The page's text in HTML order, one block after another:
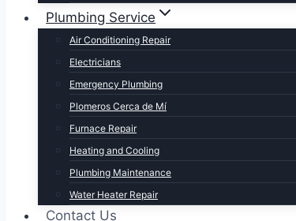
Plumbing Service
Air Conditioning Repair
Electricians
Emergency Plumbing
Plomeros Cerca de Mí
Furnace Repair
Heating and Cooling
Plumbing Maintenance
Water Heater Repair
Contact Us